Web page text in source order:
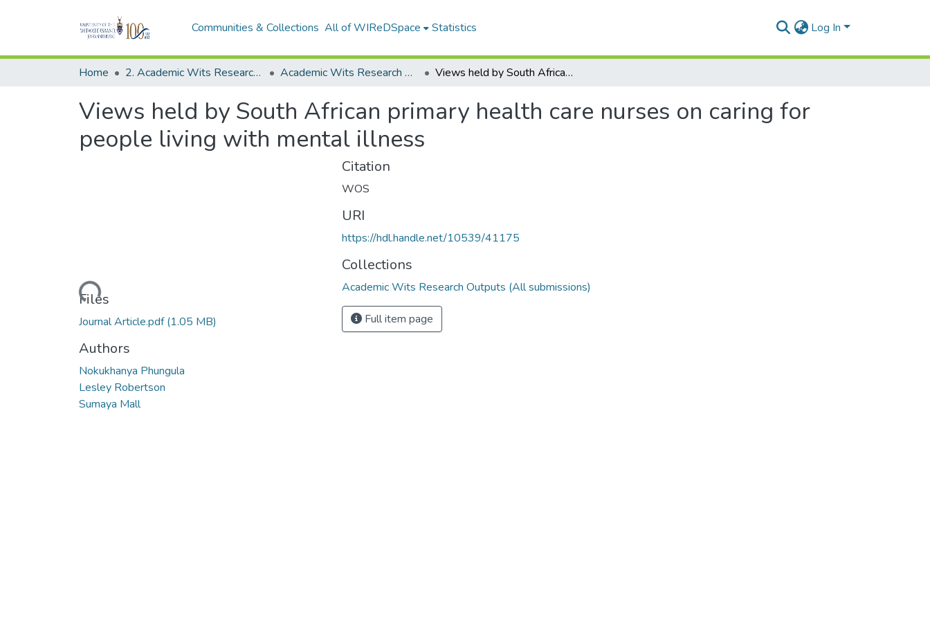
Communities & Collections All of WIReDSpace Statistics Log In
Home 2. Academic Wits Research Outputs (this is to be edited and moved to 1. Academic Wits Research Outputs) Academic Wits Research Outputs (All submissions) Views held by South African primary health care nurses on caring for people living with mental illness
Views held by South African primary health care nurses on caring for
people living with mental illness
Loading...
Files
Journal Article.pdf(1.05 MB)
Authors
Nokukhanya Phungula
Lesley Robertson
Sumaya Mall
Citation
WOS
URI
https://hdl.handle.net/10539/41175
Collections
Academic Wits Research Outputs (All submissions)
Full item page